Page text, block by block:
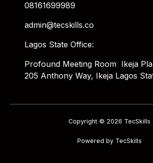
08161699989
admin@tecskills.co
Lagos State Office:
Profound Meeting Room Ikeja
205 Anthony Way, Ikeja Lagos
Copyright © 2026 TecSkills
Powered by TecSkills